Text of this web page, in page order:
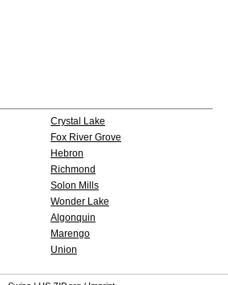
Crystal Lake
Fox River Grove
Hebron
Richmond
Solon Mills
Wonder Lake
Algonquin
Marengo
Union